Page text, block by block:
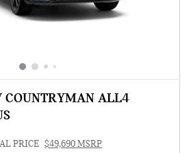
ALL4
PRICE $49,690 MSRP